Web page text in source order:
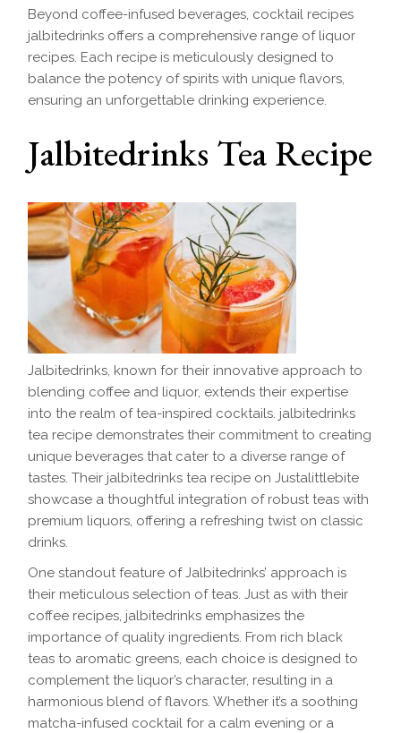
Beyond coffee-infused beverages, cocktail recipes
jalbitedrinks offers a comprehensive range of liquor
recipes. Each recipe is meticulously designed to
balance the potency of spirits with unique flavors,
ensuring an unforgettable drinking experience.
Jalbitedrinks Tea Recipe
Jalbitedrinks, known for their innovative approach to
blending coffee and liquor, extends their expertise
into the realm of tea-inspired cocktails. jalbitedrinks
tea recipe demonstrates their commitment to creating
unique beverages that cater to a diverse range of
tastes. Their jalbitedrinks tea recipe on Justalittlebite
showcase a thoughtful integration of robust teas with
premium liquors, offering a refreshing twist on classic
drinks.
One standout feature of Jalbitedrinks’ approach is
their meticulous selection of teas. Just as with their
coffee recipes, jalbitedrinks emphasizes the
importance of quality ingredients. From rich black
teas to aromatic greens, each choice is designed to
complement the liquor’s character, resulting in a
harmonious blend of flavors. Whether it’s a soothing
matcha-infused cocktail for a calm evening or a